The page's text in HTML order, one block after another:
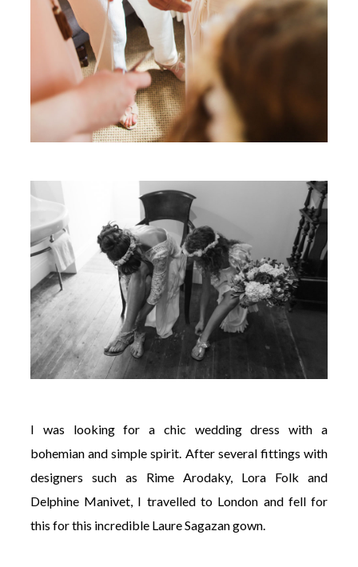
I was looking for a chic wedding dress with a
bohemian and simple spirit. After several fittings with
designers such as Rime Arodaky, Lora Folk and
Delphine Manivet, I travelled to London and fell for
this for this incredible Laure Sagazan gown.